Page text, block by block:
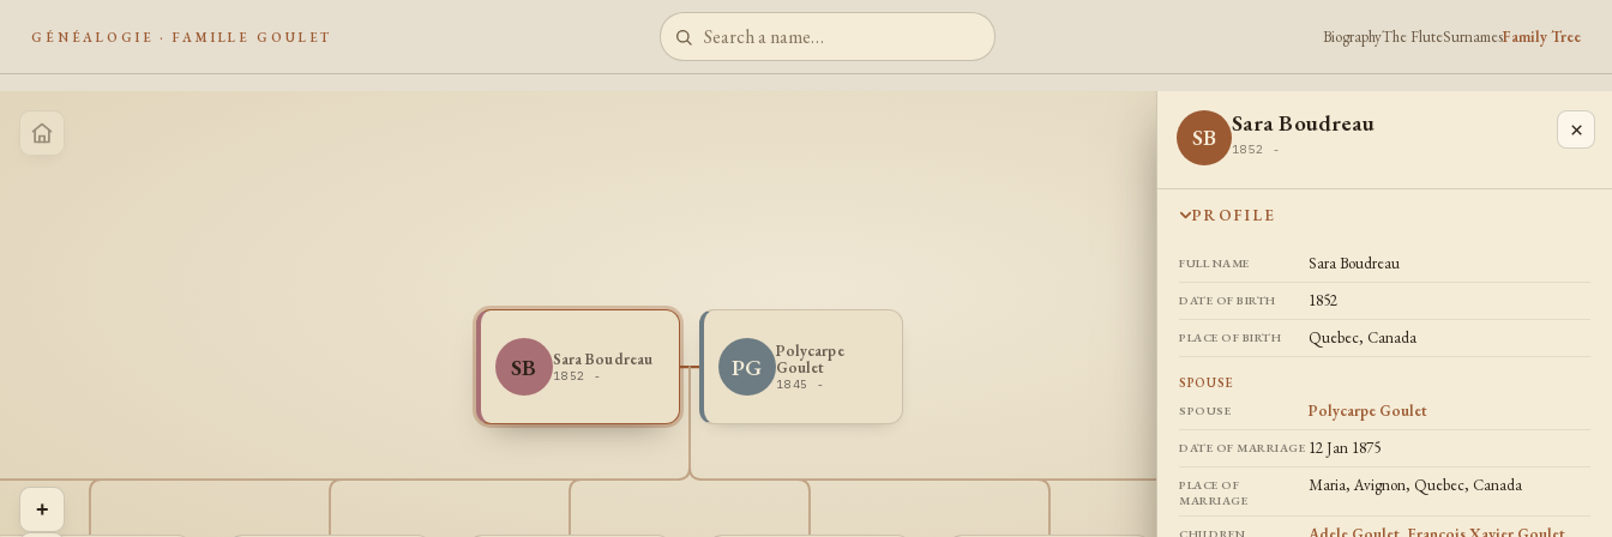
GÉNÉALOGIE · FAMILLE GOULET BiographyThe FluteSurnamesFamily Tree
SB Sara Boudreau
1852 - PG
Polycarpe
Goulet
1845 -
+
SB Sara Boudreau
1852 -
×
PROFILE
FULL NAME Sara Boudreau
DATE OF BIRTH 1852
PLACE OF BIRTH Quebec, Canada
SPOUSE
SPOUSE Polycarpe Goulet
DATE OF MARRIAGE 12 Jan 1875
PLACE OF
MARRIAGE
Maria, Avignon, Quebec, Canada
CHILDREN